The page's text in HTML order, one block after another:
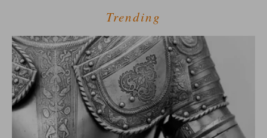
Trending